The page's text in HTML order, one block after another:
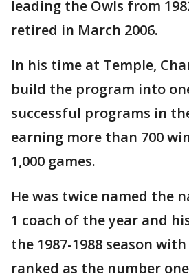
leading the Owls from
retired in March 2006.
In his time at Temple,
build the program into
successful programs in
earning more than 700
1,000 games.
He was twice named the
1 coach of the year and
the 1987-1988 season
ranked as the number